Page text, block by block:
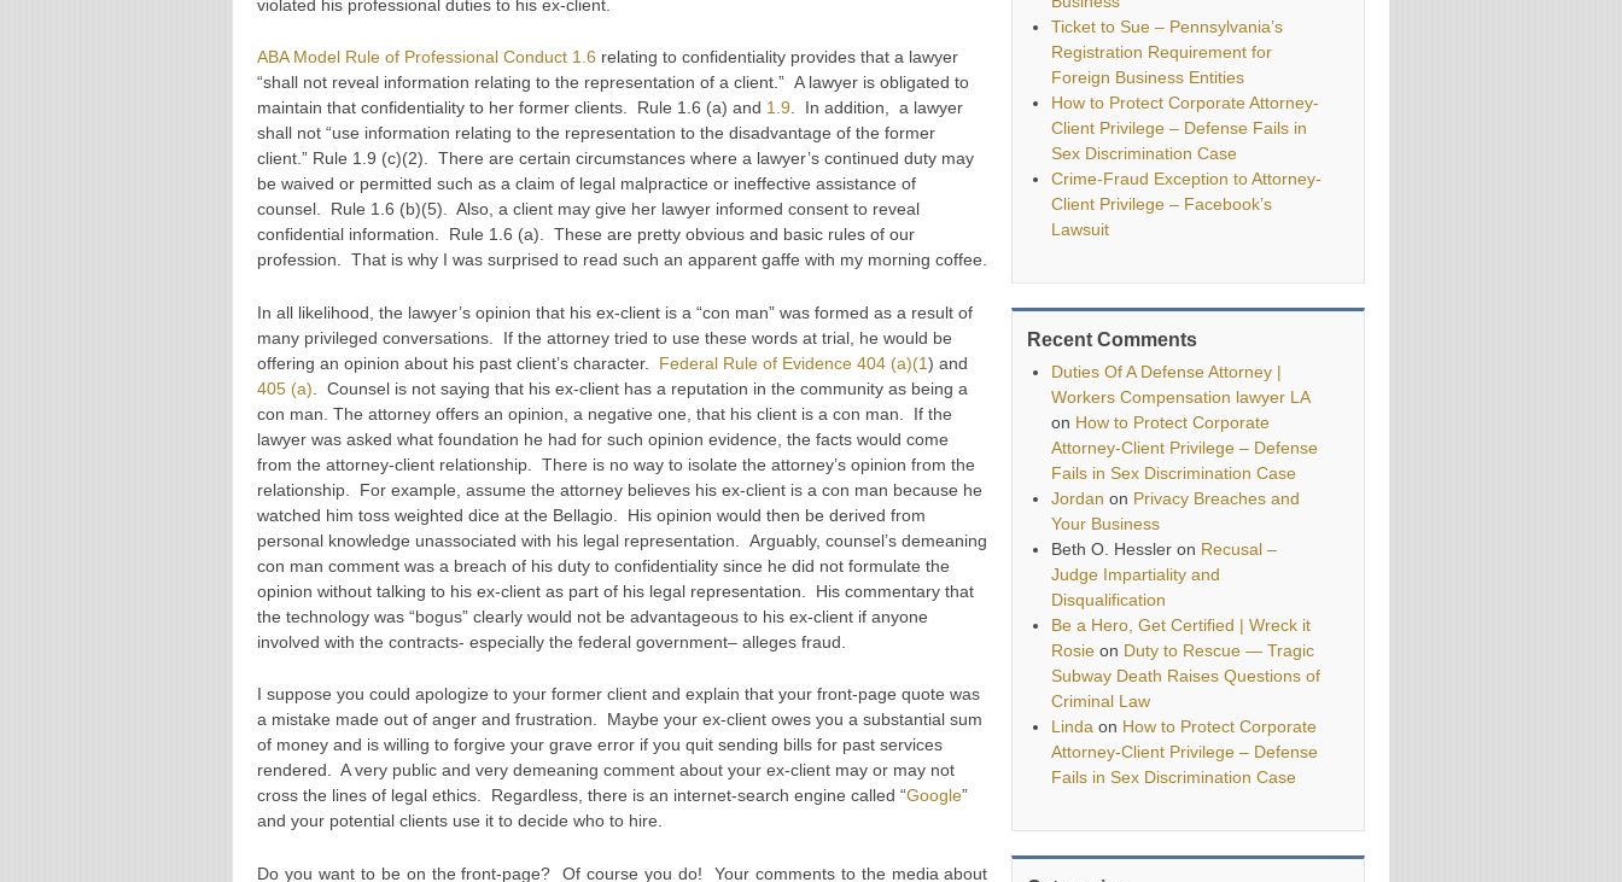
violated his professional duties to his ex-client.
ABA Model Rule of Professional Conduct 1.6 relating to confidentiality provides that a lawyer
“shall not reveal information relating to the representation of a client.” A lawyer is obligated to
maintain that confidentiality to her former clients. Rule 1.6 (a) and 1.9. In addition, a lawyer
shall not “use information relating to the representation to the disadvantage of the former
client.” Rule 1.9 (c)(2). There are certain circumstances where a lawyer’s continued duty may
be waived or permitted such as a claim of legal malpractice or ineffective assistance of
counsel. Rule 1.6 (b)(5). Also, a client may give her lawyer informed consent to reveal
confidential information. Rule 1.6 (a). These are pretty obvious and basic rules of our
profession. That is why I was surprised to read such an apparent gaffe with my morning coffee.
In all likelihood, the lawyer’s opinion that his ex-client is a “con man” was formed as a result of
many privileged conversations. If the attorney tried to use these words at trial, he would be
offering an opinion about his past client’s character. Federal Rule of Evidence 404 (a)(1) and
405 (a) . Counsel is not saying that his ex-client has a reputation in the community as being a
con man. The attorney offers an opinion, a negative one, that his client is a con man. If the
lawyer was asked what foundation he had for such opinion evidence, the facts would come
from the attorney-client relationship. There is no way to isolate the attorney’s opinion from the
relationship. For example, assume the attorney believes his ex-client is a con man because he
watched him toss weighted dice at the Bellagio. His opinion would then be derived from
personal knowledge unassociated with his legal representation. Arguably, counsel’s demeaning
con man comment was a breach of his duty to confidentiality since he did not formulate the
opinion without talking to his ex-client as part of his legal representation. His commentary that
the technology was “bogus” clearly would not be advantageous to his ex-client if anyone
involved with the contracts- especially the federal government– alleges fraud.
I suppose you could apologize to your former client and explain that your front-page quote was
a mistake made out of anger and frustration. Maybe your ex-client owes you a substantial sum
of money and is willing to forgive your grave error if you quit sending bills for past services
rendered. A very public and very demeaning comment about your ex-client may or may not
cross the lines of legal ethics. Regardless, there is an internet-search engine called “Google”
and your potential clients use it to decide who to hire.
Do you want to be on the front-page? Of course you do! Your comments to the media about
Ticket to Sue – Pennsylvania’s
Registration Requirement for
Foreign Business Entities
How to Protect Corporate Attorney-
Client Privilege – Defense Fails in
Sex Discrimination Case
Crime-Fraud Exception to Attorney-
Client Privilege – Facebook’s
Lawsuit
Recent Comments
Duties Of A Defense Attorney |
Workers Compensation lawyer LA
on How to Protect Corporate
Attorney-Client Privilege – Defense
Fails in Sex Discrimination Case
Jordan on Privacy Breaches and
Your Business
Beth O. Hessler on Recusal –
Judge Impartiality and
Disqualification
Be a Hero, Get Certified | Wreck it
Rosie on Duty to Rescue — Tragic
Subway Death Raises Questions of
Criminal Law
Linda on How to Protect Corporate
Attorney-Client Privilege – Defense
Fails in Sex Discrimination Case